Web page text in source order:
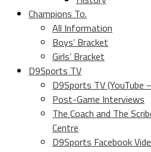
Champions To.
All Information
Boys’ Bracket
Girls’ Bracket
D9Sports TV
D9Sports TV (YouTube
Post-Game Interviews
The Coach and The
Centre
D9Sports Facebook